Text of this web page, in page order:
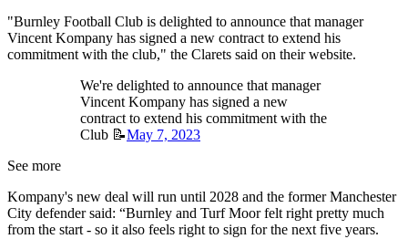
"Burnley Football Club is delighted to announce that manager
Vincent Kompany has signed a new contract to extend his
commitment with the club," the Clarets said on their website.
We're delighted to announce that manager
Vincent Kompany has signed a new
contract to extend his commitment with the
Club 📝May 7, 2023
See more
Kompany's new deal will run until 2028 and the former Manchester
City defender said: “Burnley and Turf Moor felt right pretty much
from the start - so it also feels right to sign for the next five years.